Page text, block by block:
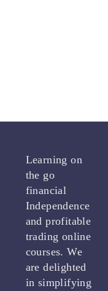
Learning on
the go
financial
Independence
and profitable
trading online
courses. We
are delighted
in simplifying